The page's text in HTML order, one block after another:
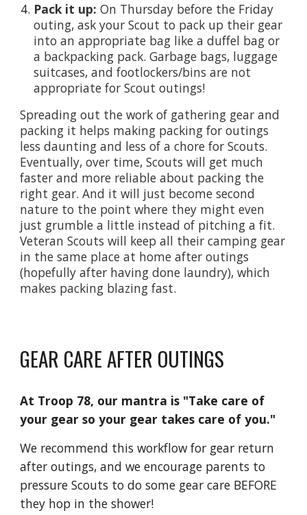
Pack it up:On Thursday before the Friday
outing, ask your Scout to pack up their gear
into an appropriate bag like a duffel bag or
a backpacking pack. Garbage bags, luggage
suitcases, and footlockers/bins are not
appropriate for Scout outings!
Spreading out the work of gathering gear and
packing it helps making packing for outings
less daunting and less of a chore for Scouts.
Eventually, over time, Scouts will get much
faster and more reliable about packing the
right gear. And it will just become second
nature to the point where they might even
just grumble a little instead of pitching a fit.
Veteran Scouts will keep all their camping gear
in the same place at home after outings
(hopefully after having done laundry), which
makes packing blazing fast.
GEAR CARE AFTER OUTINGS
At Troop 78, our mantra is "Take care of
your gear so your gear takes care of you."
We recommend this workflow for gear return
after outings, and we encourage parents to
pressure Scouts to do some gear care BEFORE
they hop in the shower!